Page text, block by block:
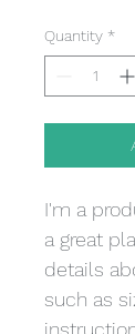
Quantity *
I'm a
a great
details
such as